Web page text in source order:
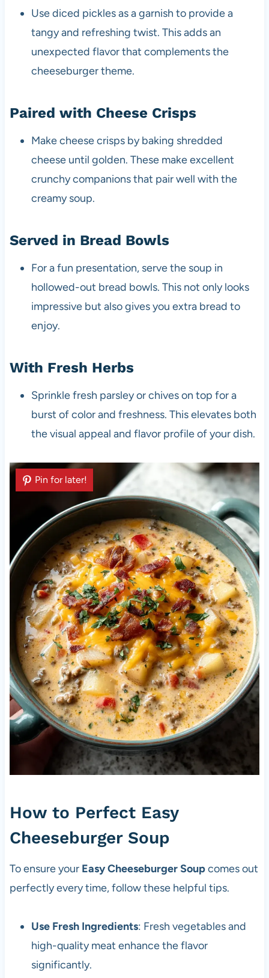
Use diced pickles as a garnish to provide a
tangy and refreshing twist. This adds an
unexpected flavor that complements the
cheeseburger theme.
Paired with Cheese Crisps
Make cheese crisps by baking shredded
cheese until golden. These make excellent
crunchy companions that pair well with the
creamy soup.
Served in Bread Bowls
For a fun presentation, serve the soup in
hollowed-out bread bowls. This not only looks
impressive but also gives you extra bread to
enjoy.
With Fresh Herbs
Sprinkle fresh parsley or chives on top for a
burst of color and freshness. This elevates both
the visual appeal and flavor profile of your dish.
Pin for later!
How to Perfect Easy
Cheeseburger Soup
To ensure your Easy Cheeseburger Soupcomes out
perfectly every time, follow these helpful tips.
Use Fresh Ingredients: Fresh vegetables and
high-quality meat enhance the flavor
significantly.